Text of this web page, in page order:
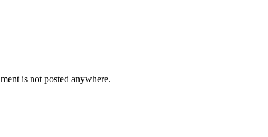
is not posted anywhere.